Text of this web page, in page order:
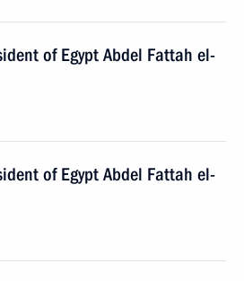
of Egypt Abdel Fattah el-
of Egypt Abdel Fattah el-